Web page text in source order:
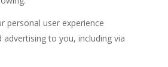
personal user experience
advertising to you, including via